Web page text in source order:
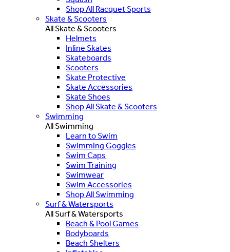
Shop All Racquet Sports
Skate & Scooters
All Skate & Scooters
Helmets
Inline Skates
Skateboards
Scooters
Skate Protective
Skate Accessories
Skate Shoes
Shop All Skate & Scooters
Swimming
All Swimming
Learn to Swim
Swimming Goggles
Swim Caps
Swim Training
Swimwear
Swim Accessories
Shop All Swimming
Surf & Watersports
All Surf & Watersports
Beach & Pool Games
Bodyboards
Beach Shelters